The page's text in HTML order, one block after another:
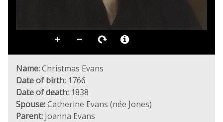
Name:Christmas Evans
Date of birth: 1766
Date of death: 1838
Spouse:Catherine Evans (née Jones)
Parent: Joanna Evans